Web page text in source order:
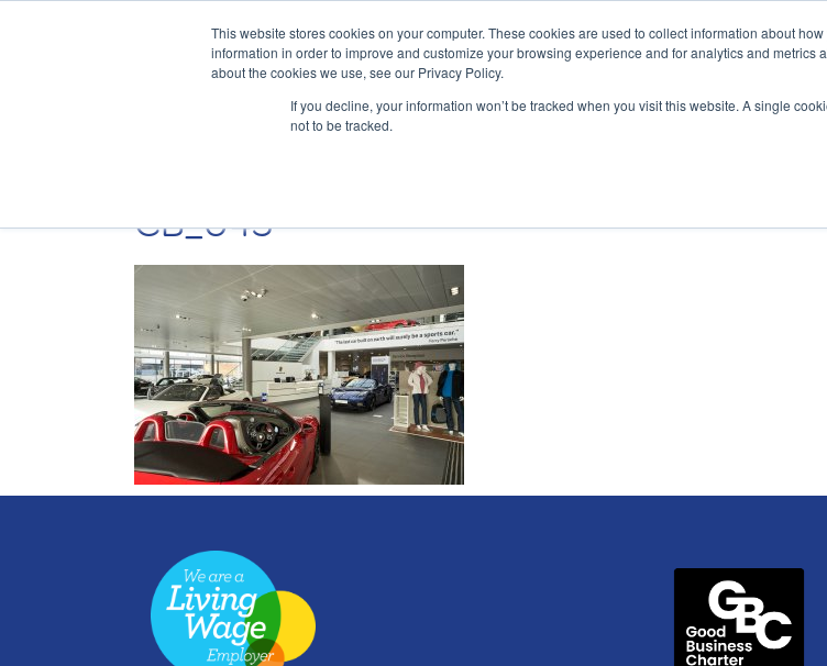
This website stores cookies on your computer. These cookies are used to collect information about
information in order to improve and customize your browsing experience and for analytics and metrics
about the cookies we use, see our Privacy Policy.
If you decline, your information won’t be tracked when you visit this website. A single
not to be tracked.
CB_045